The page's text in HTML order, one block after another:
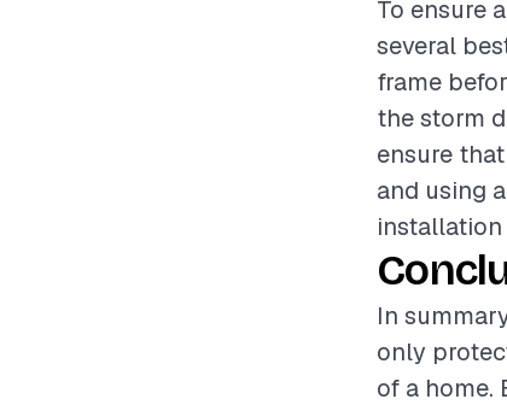
To ensure
several
frame
the storm
ensure
and using
In
only
of a home.